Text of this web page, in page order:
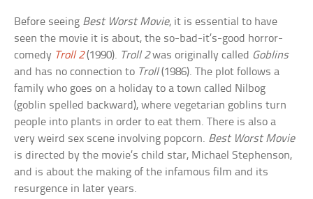
Before seeing Best Worst Movie, it is essential to have
seen the movie it is about, the so-bad-it’s-good horror-
comedy Troll 2(1990). Troll 2was originally called Goblins
and has no connection to Troll(1986). The plot follows a
family who goes on a holiday to a town called Nilbog
(goblin spelled backward), where vegetarian goblins turn
people into plants in order to eat them. There is also a
very weird sex scene involving popcorn. Best Worst Movie
is directed by the movie’s child star, Michael Stephenson,
and is about the making of the infamous film and its
resurgence in later years.